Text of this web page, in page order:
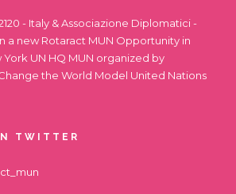
- Italy & Associazione Diplomatici -
a new Rotaract MUN Opportunity in
York UN HQ MUN organized by
the World Model United Nations
TWITTER